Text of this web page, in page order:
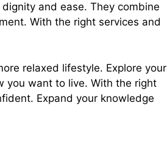
and ease. They combine
With the right services and
relaxed lifestyle. Explore your
you want to live. With the right
Expand your knowledge